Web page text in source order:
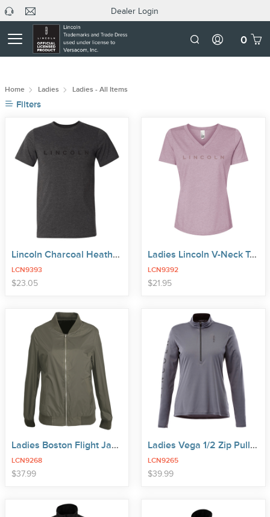
headphone
Mobile
Dealer Login
Dealer
0
Filters
Home Ladies Ladies - All Items
Lincoln Charcoal Heather Tee
LCN9393
$23 05price
Ladies Lincoln V-Neck Tee
LCN9392
$21 95price
Ladies Boston Flight Jacket
LCN9268
$37.99price
Ladies Vega 1/2 Zip Pullover
LCN9265
$39.99price